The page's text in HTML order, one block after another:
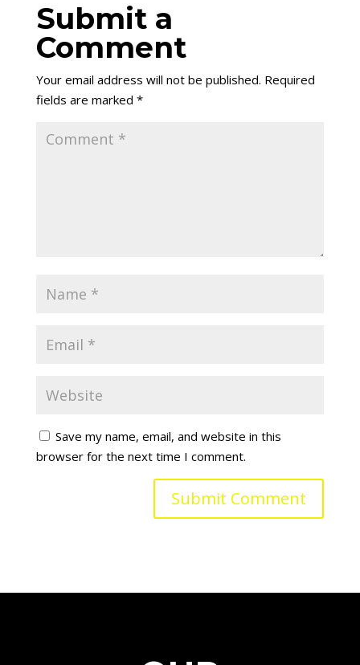
Submit a
Comment
Your email address will not be published. Required
fields are marked *
Save my name, email, and website in this
browser for the next time I comment.